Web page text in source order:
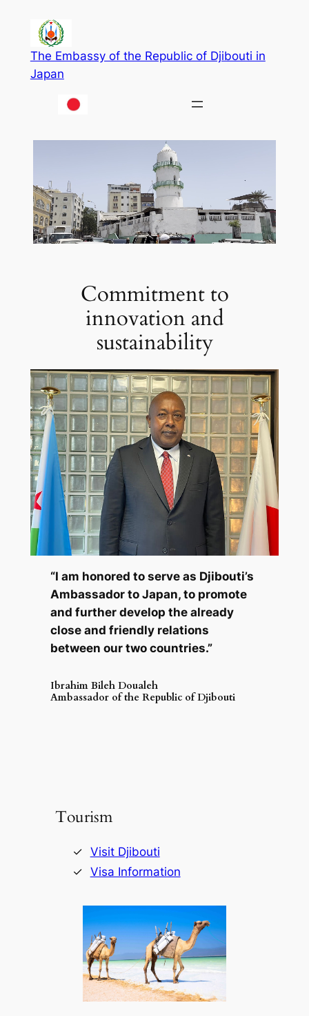
contentThe Embassy of the Republic of Djibouti in
Japan
Commitment to
innovation and
sustainability
“I am honored to serve as Djibouti’s
Ambassador to Japan, to promote
and further develop the already
close and friendly relations
between our two countries.”
Ibrahim Bileh Doualeh
Ambassador of the Republic of Djibouti
Tourism
Visit Djibouti
Visa Information